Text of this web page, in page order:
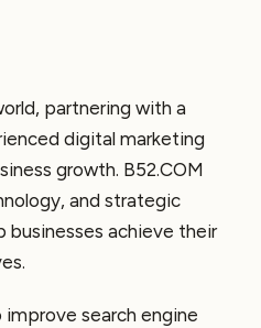
partnering with a
digital marketing
growth. B52.COM
and strategic
businesses achieve their
search engine